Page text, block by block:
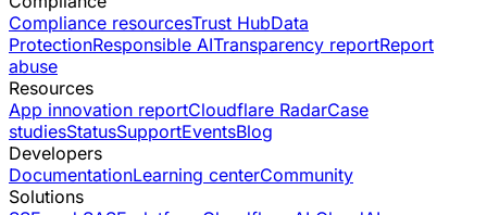
Compliance resourcesTrust HubData
ProtectionResponsible AITransparency reportReport
abuse
Resources
App innovation reportCloudflare RadarCase
studiesStatusSupportEventsBlog
Developers
DocumentationLearning centerCommunity
Solutions